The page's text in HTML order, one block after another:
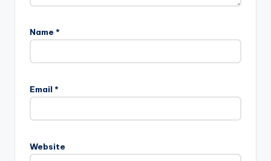
Name *
Email *
Website